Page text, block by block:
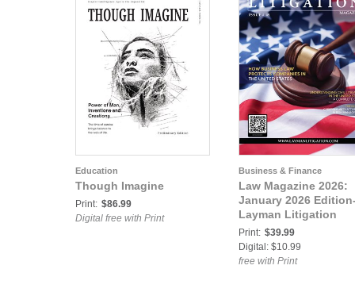
Education
Though Imagine
Print: $86.99
Digital free with Print
Business & Finance
Law Magazine 2026:
January 2026
Layman Litigation
Print: $39.99
Digital: $10.99
free with Print